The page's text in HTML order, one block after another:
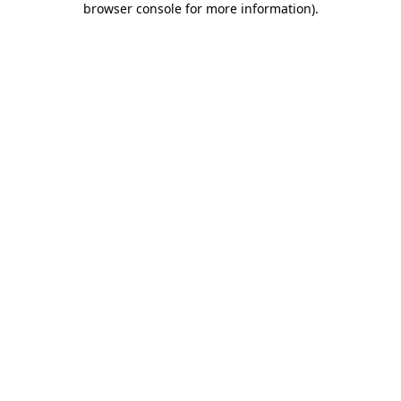
browser console for more information).